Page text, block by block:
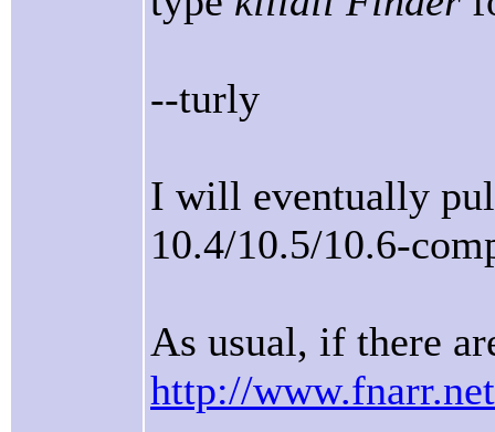
--turly
I will eventually
10.4/10.5/10.6-
As usual, if there
http://